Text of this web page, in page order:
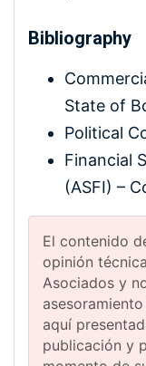
Bibliography
State of
Political
Financial
(ASFI) –
El contenido
opinión
Asociados y
aquí
publicación y